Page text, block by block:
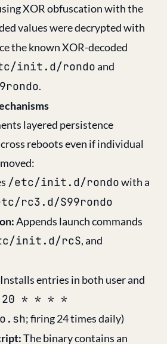
XOR obfuscation with the
values were decrypted with
the known XOR-decoded
init.d/rondoand
.
layered persistence
reboots even if individual
/etc/init.d/rondowith a
rc3.d/S99rondo
Appends launch commands
init.d/rcS, and
Installs entries in both user and
20 * * * *
; firing 24 times daily)
The binary contains an